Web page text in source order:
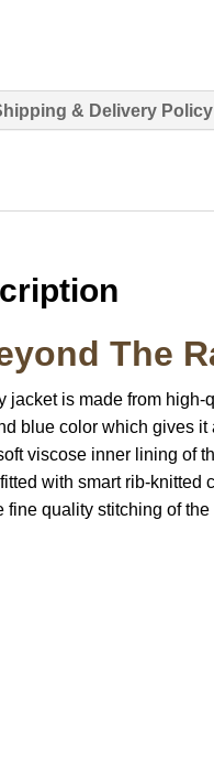
& Delivery Policy
The
jacket is made from
blue color which gives
viscose inner lining of
with smart rib-
fine quality stitching of